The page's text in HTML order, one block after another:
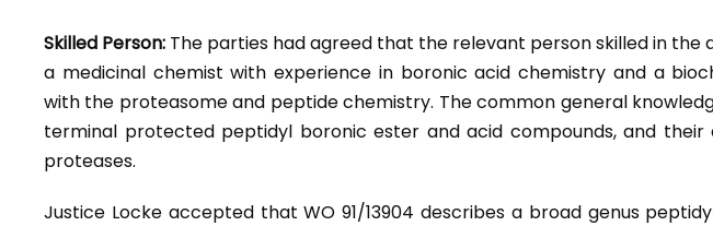
Skilled Person: The parties had agreed that the relevant person skilled in the
a medicinal chemist with experience in boronic acid chemistry and a
with the proteasome and peptide chemistry. The common general
terminal protected peptidyl boronic ester and acid compounds, and their
proteases.
Justice Locke accepted that WO 91/13904 describes a broad genus